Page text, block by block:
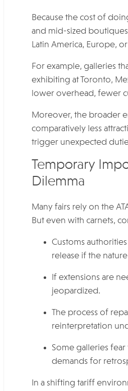
Because the cost of
and mid-sized
Latin America, Europe,
For example, galleries
exhibiting at Toronto,
lower overhead, fewer
Moreover, the broader
comparatively less
trigger unexpected
Temporary
Dilemma
Many fairs rely on the
But even with carnets,
Customs
release if the
If extensions are
jeopardized.
The process of
reinterpretation
Some galleries
demands for
In a shifting tariff